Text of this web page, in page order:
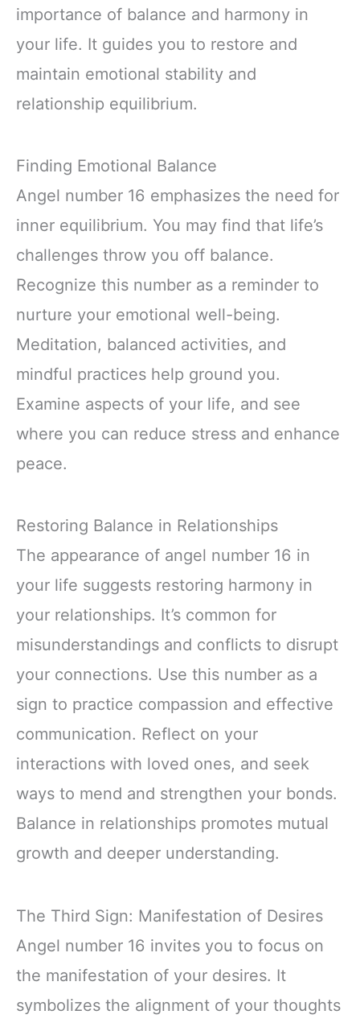
importance of balance and harmony in
your life. It guides you to restore and
maintain emotional stability and
relationship equilibrium.
Finding Emotional Balance
Angel number 16 emphasizes the need for
inner equilibrium. You may find that life’s
challenges throw you off balance.
Recognize this number as a reminder to
nurture your emotional well-being.
Meditation, balanced activities, and
mindful practices help ground you.
Examine aspects of your life, and see
where you can reduce stress and enhance
peace.
Restoring Balance in Relationships
The appearance of angel number 16 in
your life suggests restoring harmony in
your relationships. It’s common for
misunderstandings and conflicts to disrupt
your connections. Use this number as a
sign to practice compassion and effective
communication. Reflect on your
interactions with loved ones, and seek
ways to mend and strengthen your bonds.
Balance in relationships promotes mutual
growth and deeper understanding.
The Third Sign: Manifestation of Desires
Angel number 16 invites you to focus on
the manifestation of your desires. It
symbolizes the alignment of your thoughts